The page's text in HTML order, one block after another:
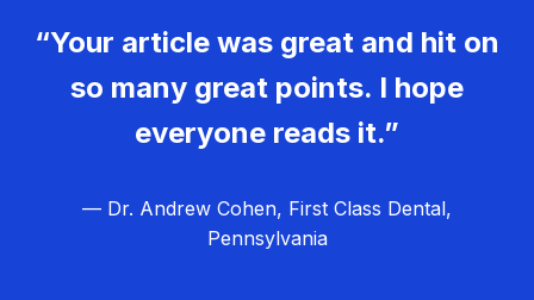
“Your article was great and hit on
so many great points. I hope
everyone reads it.”
— Dr. Andrew Cohen, First Class Dental,
Pennsylvania